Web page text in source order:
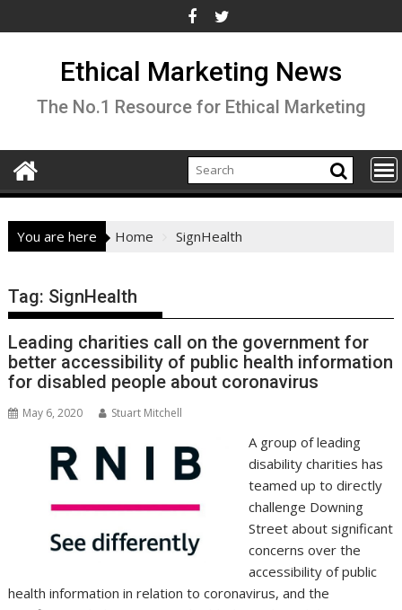
to
Ethical Marketing News
The No.1 Resource for Ethical Marketing
You are here Home SignHealth
Tag: SignHealth
Leading charities call on the government for
better accessibility of public health information
for disabled people about coronavirus
May 6, 2020 Stuart Mitchell
A group of leading
disability charities has
teamed up to directly
challenge Downing
Street about significant
concerns over the
accessibility of public
health information in relation to coronavirus, and the